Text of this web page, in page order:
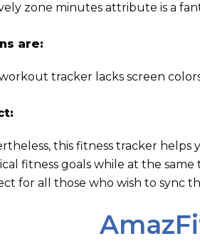
zone minutes attribute is a
are:
tracker lacks screen
this fitness tracker helps
fitness goals while at the
for all those who wish to sync